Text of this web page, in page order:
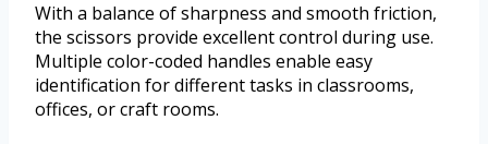
With a balance of sharpness and smooth friction,
the scissors provide excellent control during use.
Multiple color-coded handles enable easy
identification for different tasks in classrooms,
offices, or craft rooms.